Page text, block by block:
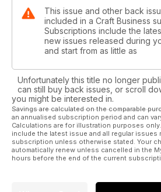
This issue and other back
included in a Craft Business
Subscriptions include the
new issues released during
and start from as little as
Unfortunately this title no longer
can still buy back issues, or scroll
you might be interested in.
Savings are calculated on the comparable
an annualised subscription period and can
Calculations are for illustration purposes
include the latest issue and all regular issues
subscription unless otherwise stated. Your
automatically renew unless cancelled in the
hours before the end of the current